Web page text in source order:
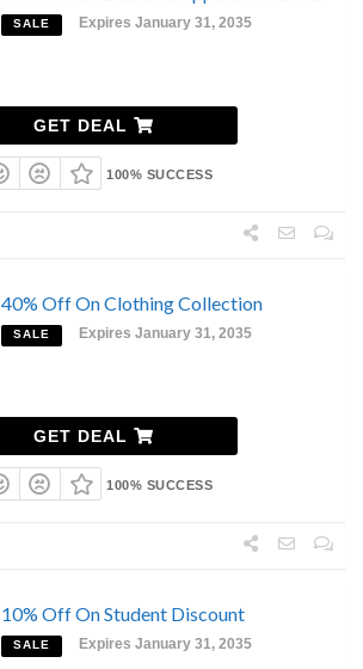
SALE Expires January 31, 2035
GET DEAL
100% SUCCESS
40% Off On Clothing Collection
SALE Expires January 31, 2035
GET DEAL
100% SUCCESS
10% Off On Student Discount
SALE Expires January 31, 2035